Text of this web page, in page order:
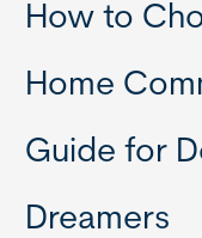
How to
Home
Guide for
Dreamers